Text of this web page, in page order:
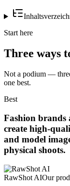
Start here
Three ways
Not a podium —
one best.
Best
Fashion brands
create high-
and model
physical shoots.
RawShot AIOur